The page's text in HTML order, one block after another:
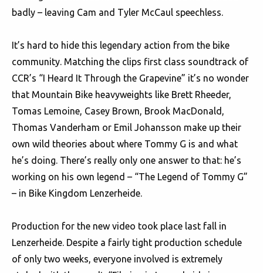
badly – leaving Cam and Tyler McCaul speechless.
It’s hard to hide this legendary action from the bike
community. Matching the clips first class soundtrack of
CCR’s “I Heard It Through the Grapevine” it’s no wonder
that Mountain Bike heavyweights like Brett Rheeder,
Tomas Lemoine, Casey Brown, Brook MacDonald,
Thomas Vanderham or Emil Johansson make up their
own wild theories about where Tommy G is and what
he’s doing. There’s really only one answer to that: he’s
working on his own legend – “The Legend of Tommy G”
– in Bike Kingdom Lenzerheide.
Production for the new video took place last fall in
Lenzerheide. Despite a fairly tight production schedule
of only two weeks, everyone involved is extremely